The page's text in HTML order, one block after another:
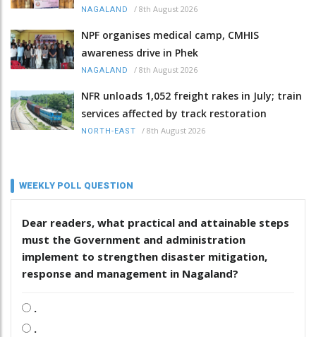
NAGALAND / 8th August 2026
NPF organises medical camp, CMHIS
awareness drive in Phek
NAGALAND / 8th August 2026
NFR unloads 1,052 freight rakes in July; train
services affected by track restoration
NORTH-EAST / 8th August 2026
WEEKLY POLL QUESTION
Dear readers, what practical and attainable steps
must the Government and administration
implement to strengthen disaster mitigation,
response and management in Nagaland?
.
.